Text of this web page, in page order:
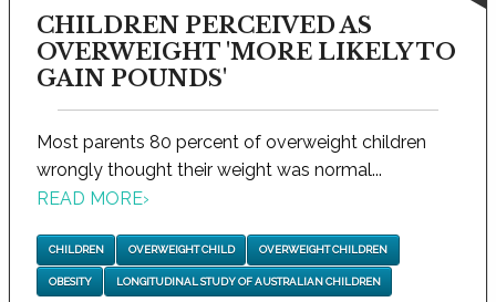
CHILDREN PERCEIVED AS
OVERWEIGHT 'MORE LIKELY TO
GAIN POUNDS'
Most parents 80 percent of overweight children
wrongly thought their weight was normal...
READ MORE›
CHILDREN OVERWEIGHT CHILD OVERWEIGHT CHILDREN
OBESITY LONGITUDINAL STUDY OF AUSTRALIAN CHILDREN